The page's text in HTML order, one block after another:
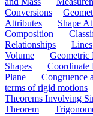
Conversions
Attributes
Shape
Composition
Relationships
Volume
Geometric
Shapes
Coordinate
Plane
Congruence
terms of rigid motions
Theorems Involving
Theorem